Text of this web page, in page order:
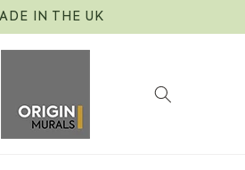
IN THE UK